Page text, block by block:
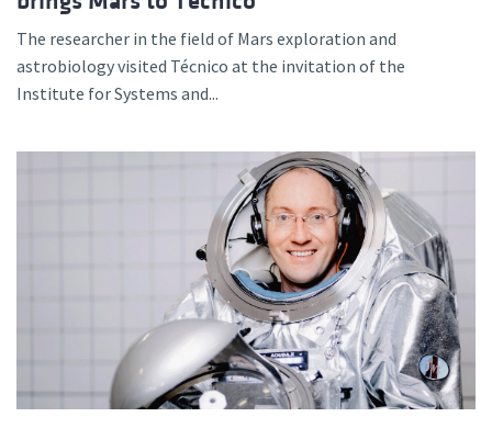
The researcher in the field of Mars exploration and
astrobiology visited Técnico at the invitation of the
Institute for Systems and...